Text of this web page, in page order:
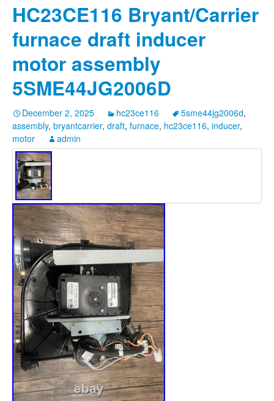
HC23CE116 Bryant/Carrier
furnace draft inducer
motor assembly
5SME44JG2006D
December 2, 2025 hc23ce116 5sme44jg2006d,
assembly, bryantcarrier, draft, furnace, hc23ce116, inducer,
motor
admin